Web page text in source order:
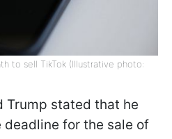
to sell TikTok (Illustrative photo:
Trump stated that he
for the sale of